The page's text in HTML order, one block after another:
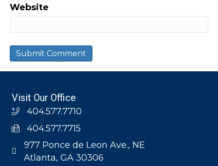
Website
Visit Our Office
404.577.7710
404.577.7715
977 Ponce de Leon Ave., NE
Atlanta, GA 30306